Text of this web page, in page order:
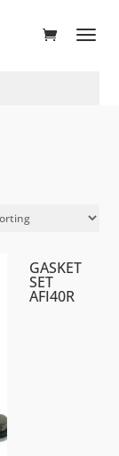
GASKET
SET
AFI40R